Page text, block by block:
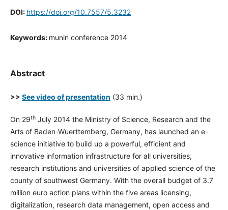
DOI: https://doi.org/10.7557/5.3232
Keywords: munin conference 2014
Abstract
>> See video of presentation (33 min.)
On 29thJuly 2014 the Ministry of Science, Research and the
Arts of Baden-Wuerttemberg, Germany, has launched an e-
science initiative to build up a powerful, efficient and
innovative information infrastructure for all universities,
research institutions and universities of applied science of the
county of southwest Germany. With the overall budget of 3.7
million euro action plans within the five areas licensing,
digitalization, research data management, open access and